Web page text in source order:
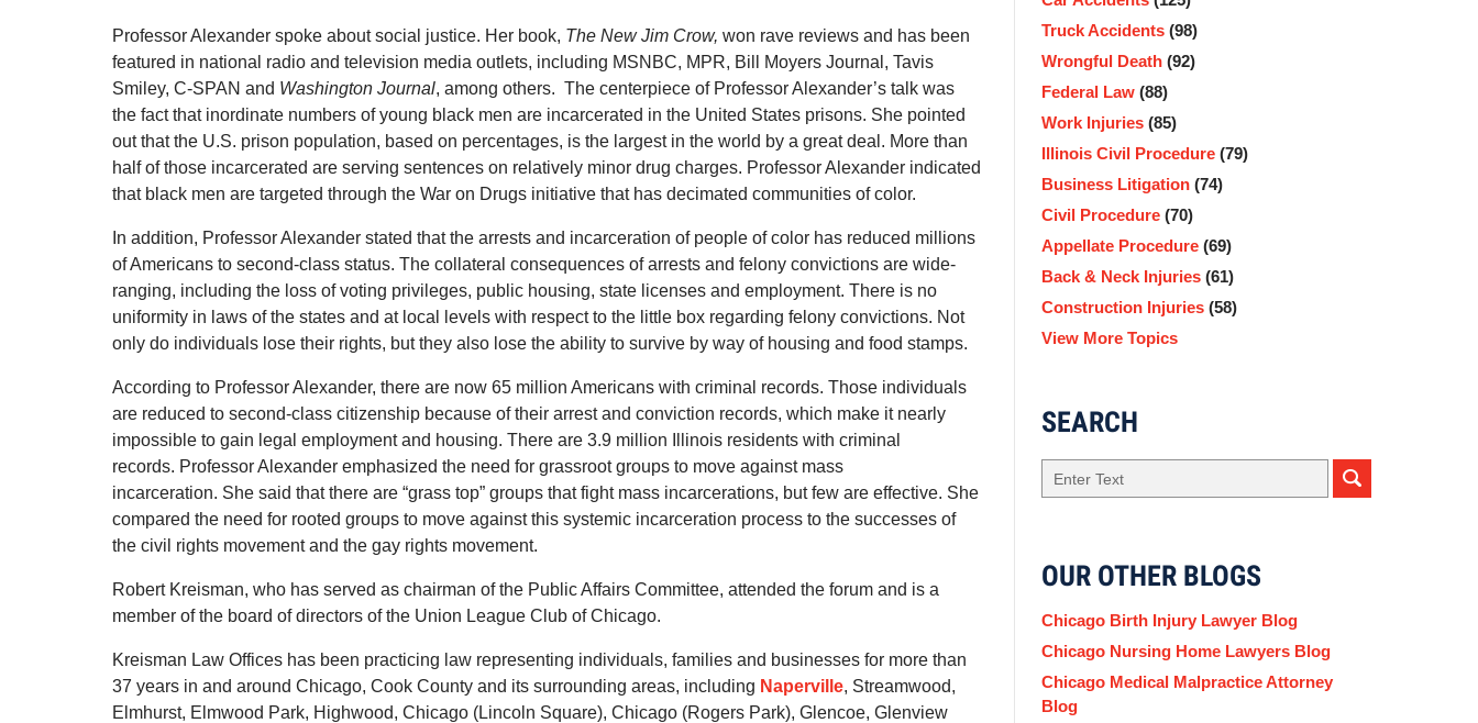
Professor Alexander spoke about social justice. Her book, The New Jim Crow, won rave reviews and has been
featured in national radio and television media outlets, including MSNBC, MPR, Bill Moyers Journal, Tavis
Smiley, C-SPAN and Washington Journal, among others. The centerpiece of Professor Alexander’s talk was
the fact that inordinate numbers of young black men are incarcerated in the United States prisons. She pointed
out that the U.S. prison population, based on percentages, is the largest in the world by a great deal. More than
half of those incarcerated are serving sentences on relatively minor drug charges. Professor Alexander indicated
that black men are targeted through the War on Drugs initiative that has decimated communities of color.
In addition, Professor Alexander stated that the arrests and incarceration of people of color has reduced millions
of Americans to second-class status. The collateral consequences of arrests and felony convictions are wide-
ranging, including the loss of voting privileges, public housing, state licenses and employment. There is no
uniformity in laws of the states and at local levels with respect to the little box regarding felony convictions. Not
only do individuals lose their rights, but they also lose the ability to survive by way of housing and food stamps.
According to Professor Alexander, there are now 65 million Americans with criminal records. Those individuals
are reduced to second-class citizenship because of their arrest and conviction records, which make it nearly
impossible to gain legal employment and housing. There are 3.9 million Illinois residents with criminal
records. Professor Alexander emphasized the need for grassroot groups to move against mass
incarceration. She said that there are “grass top” groups that fight mass incarcerations, but few are effective. She
compared the need for rooted groups to move against this systemic incarceration process to the successes of
the civil rights movement and the gay rights movement.
Robert Kreisman, who has served as chairman of the Public Affairs Committee, attended the forum and is a
member of the board of directors of the Union League Club of Chicago.
Kreisman Law Offices has been practicing law representing individuals, families and businesses for more than
37 years in and around Chicago, Cook County and its surrounding areas, including Naperville, Streamwood,
Elmhurst, Elmwood Park, Highwood, Chicago (Lincoln Square), Chicago (Rogers Park), Glencoe, Glenview
Truck Accidents (98)
Wrongful Death (92)
Federal Law (88)
Work Injuries (85)
Illinois Civil Procedure (79)
Business Litigation (74)
Civil Procedure (70)
Appellate Procedure (69)
Back & Neck Injuries (61)
Construction Injuries (58)
View More Topics
SEARCH
Search
OUR OTHER BLOGS
Chicago Birth Injury Lawyer Blog
Chicago Nursing Home Lawyers Blog
Chicago Medical Malpractice Attorney
Blog